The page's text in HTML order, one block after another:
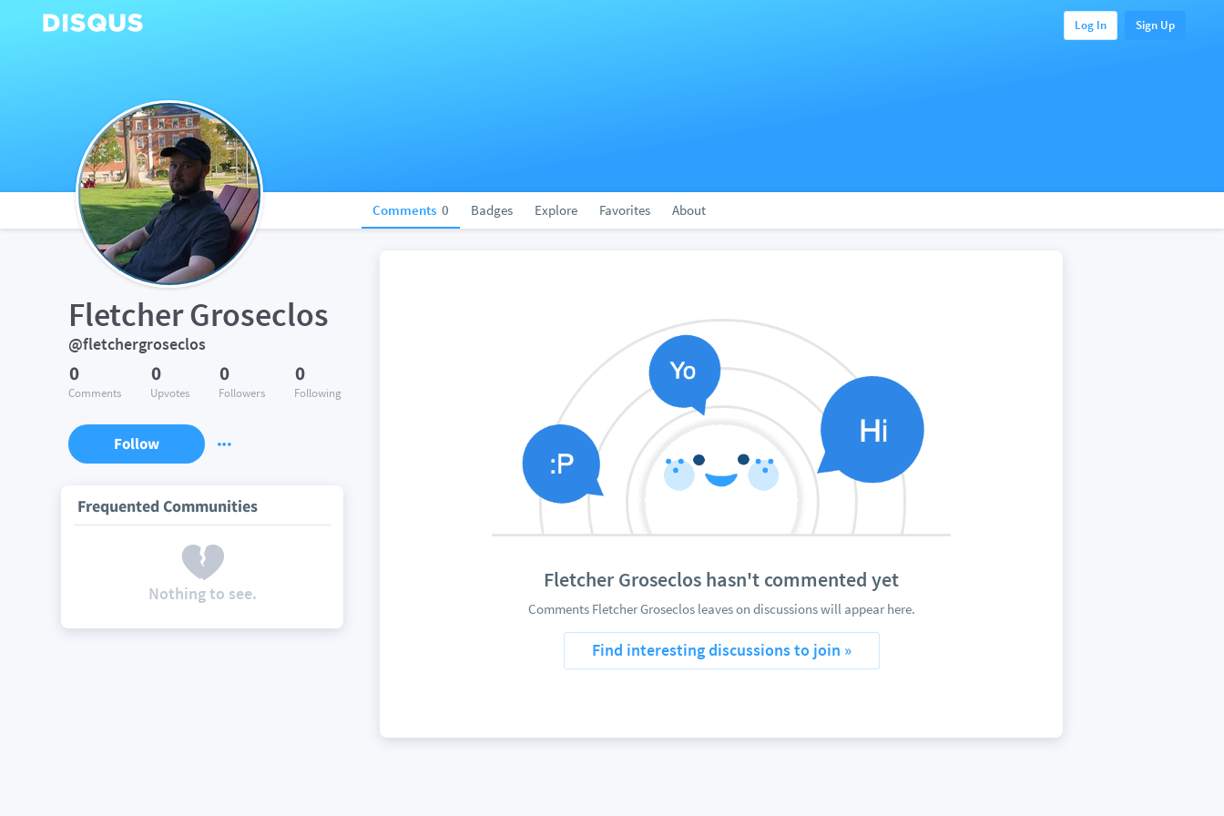
Log In Sign Up
Comments 0 Badges Explore Favorites About
Fletcher Groseclos
@fletchergroseclos
0
Comments
0
Upvotes
0
Followers
0
Following
Follow
Frequented Communities
Nothing to see.
Fletcher Groseclos hasn't commented yet
Comments Fletcher Groseclos leaves on discussions will appear here.
Find interesting discussions to join »